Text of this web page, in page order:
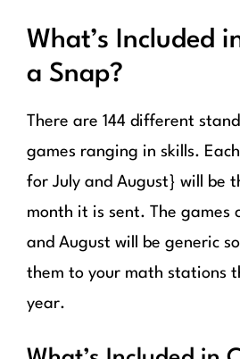
What’s Included
a Snap?
There are 144 different
games ranging in skills.
for July and August} will be
month it is sent. The games
and August will be generic
them to your math stations
year.